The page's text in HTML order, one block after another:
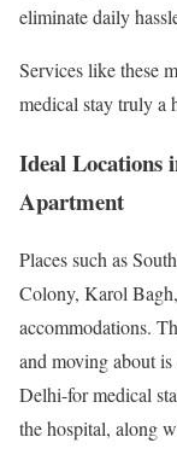
eliminate daily
Services like these
medical stay truly a
Ideal Locations
Apartment
Places such as
Colony, Karol
accommodations.
and moving about
Delhi-for medical
the hospital, along